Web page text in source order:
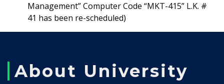
Management” Computer Code “MKT-415” L.K. #
41 has been re-scheduled)
About University